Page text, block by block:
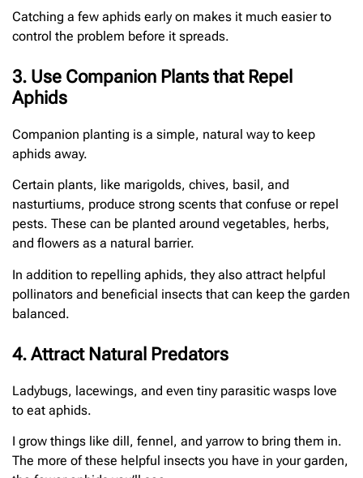
Catching a few aphids early on makes it much easier to
control the problem before it spreads.
3. Use Companion Plants that Repel
Aphids
Companion planting is a simple, natural way to keep
aphids away.
Certain plants, like marigolds, chives, basil, and
nasturtiums, produce strong scents that confuse or repel
pests. These can be planted around vegetables, herbs,
and flowers as a natural barrier.
In addition to repelling aphids, they also attract helpful
pollinators and beneficial insects that can keep the garden
balanced.
4. Attract Natural Predators
Ladybugs, lacewings, and even tiny parasitic wasps love
to eat aphids.
I grow things like dill, fennel, and yarrow to bring them in.
The more of these helpful insects you have in your garden,